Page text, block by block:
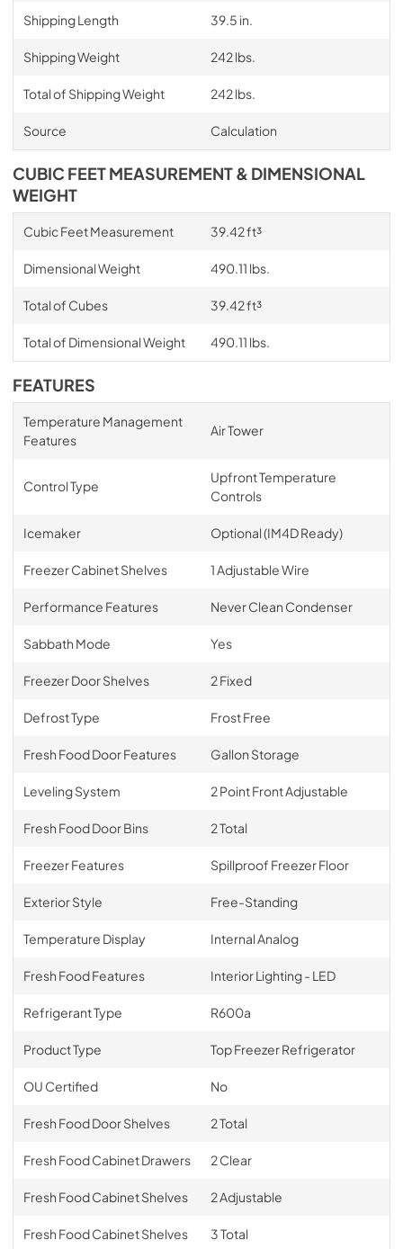
Shipping Length 39.5 in.
Shipping Weight 242 lbs.
Total of Shipping Weight 242 lbs.
Source Calculation
CUBIC FEET MEASUREMENT & DIMENSIONAL
WEIGHT
Cubic Feet Measurement 39.42 ft³
Dimensional Weight 490.11 lbs.
Total of Cubes 39.42 ft³
Total of Dimensional Weight 490.11 lbs.
FEATURES
Temperature Management
Features
Air Tower
Control Type
Upfront Temperature
Controls
Icemaker Optional (IM4D Ready)
Freezer Cabinet Shelves 1 Adjustable Wire
Performance Features Never Clean Condenser
Sabbath Mode Yes
Freezer Door Shelves 2 Fixed
Defrost Type Frost Free
Fresh Food Door Features Gallon Storage
Leveling System 2 Point Front Adjustable
Fresh Food Door Bins 2 Total
Freezer Features Spillproof Freezer Floor
Exterior Style Free-Standing
Temperature Display Internal Analog
Fresh Food Features Interior Lighting - LED
Refrigerant Type R600a
Product Type Top Freezer Refrigerator
OU Certified No
Fresh Food Door Shelves 2 Total
Fresh Food Cabinet Drawers 2 Clear
Fresh Food Cabinet Shelves 2 Adjustable
Fresh Food Cabinet Shelves 3 Total